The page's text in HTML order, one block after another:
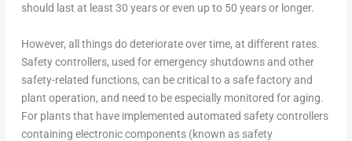
should last at least 30 years or even up to 50 years or longer.
However, all things do deteriorate over time, at different rates.
Safety controllers, used for emergency shutdowns and other
safety-related functions, can be critical to a safe factory and
plant operation, and need to be especially monitored for aging.
For plants that have implemented automated safety controllers
containing electronic components (known as safety